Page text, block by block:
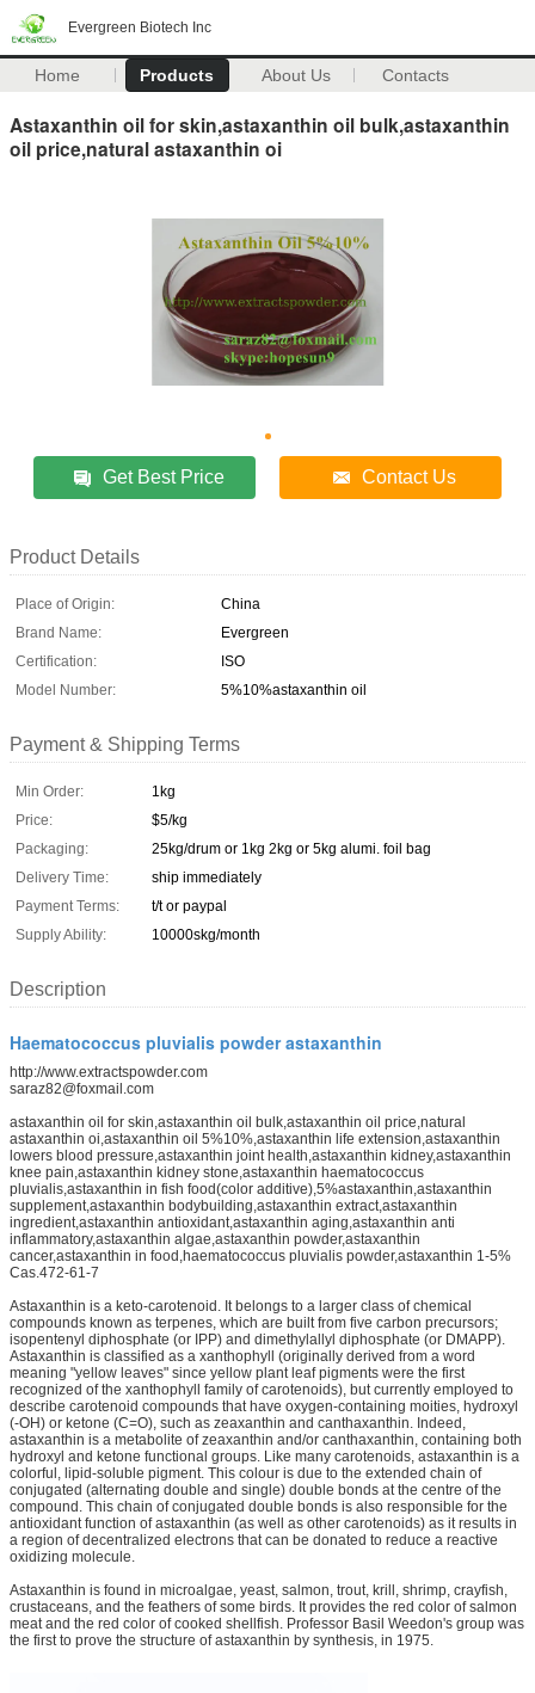
Evergreen Biotech Inc
Home Products About Us Contacts
Astaxanthin oil for skin,astaxanthin oil bulk,astaxanthin
oil price,natural astaxanthin oi
Get Best Price Contact Us
Product Details
Place of Origin:
China
Brand Name:
Evergreen
Certification:
ISO
Model Number:
5%10%astaxanthin oil
Payment & Shipping Terms
Min Order:
1kg
Price:
$5/kg
Packaging:
25kg/drum or 1kg 2kg or 5kg alumi. foil bag
Delivery Time:
ship immediately
Payment Terms:
t/t or paypal
Supply Ability:
10000skg/month
Description
Haematococcus pluvialis powder astaxanthin
http://www.extractspowder.com
saraz82@foxmail.com
astaxanthin oil for skin,astaxanthin oil bulk,astaxanthin oil price,natural
astaxanthin oi,astaxanthin oil 5%10%,astaxanthin life extension,astaxanthin
lowers blood pressure,astaxanthin joint health,astaxanthin kidney,astaxanthin
knee pain,astaxanthin kidney stone,astaxanthin haematococcus
pluvialis,astaxanthin in fish food(color additive),5%astaxanthin,astaxanthin
supplement,astaxanthin bodybuilding,astaxanthin extract,astaxanthin
ingredient,astaxanthin antioxidant,astaxanthin aging,astaxanthin anti
inflammatory,astaxanthin algae,astaxanthin powder,astaxanthin
cancer,astaxanthin in food,haematococcus pluvialis powder,astaxanthin 1-5%
Cas.472-61-7
Astaxanthin is a keto-carotenoid. It belongs to a larger class of chemical
compounds known as terpenes, which are built from five carbon precursors;
isopentenyl diphosphate (or IPP) and dimethylallyl diphosphate (or DMAPP).
Astaxanthin is classified as a xanthophyll (originally derived from a word
meaning "yellow leaves" since yellow plant leaf pigments were the first
recognized of the xanthophyll family of carotenoids), but currently employed to
describe carotenoid compounds that have oxygen-containing moities, hydroxyl
(-OH) or ketone (C=O), such as zeaxanthin and canthaxanthin. Indeed,
astaxanthin is a metabolite of zeaxanthin and/or canthaxanthin, containing both
hydroxyl and ketone functional groups. Like many carotenoids, astaxanthin is a
colorful, lipid-soluble pigment. This colour is due to the extended chain of
conjugated (alternating double and single) double bonds at the centre of the
compound. This chain of conjugated double bonds is also responsible for the
antioxidant function of astaxanthin (as well as other carotenoids) as it results in
a region of decentralized electrons that can be donated to reduce a reactive
oxidizing molecule.
Astaxanthin is found in microalgae, yeast, salmon, trout, krill, shrimp, crayfish,
crustaceans, and the feathers of some birds. It provides the red color of salmon
meat and the red color of cooked shellfish. Professor Basil Weedon's group was
the first to prove the structure of astaxanthin by synthesis, in 1975.